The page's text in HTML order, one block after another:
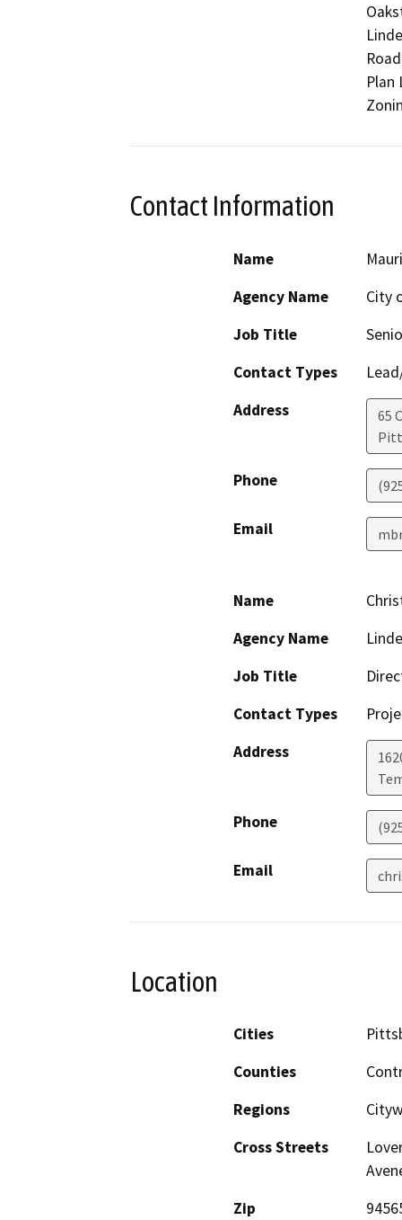
Plan
Contact Information
Name
Agency Name
City
Job Title
Contact Types
Address
65
Phone
Email
Name
Agency Name
Job Title
Contact Types
Address
Phone
Email
Location
Cities
Counties
Regions
Cross Streets
Zip